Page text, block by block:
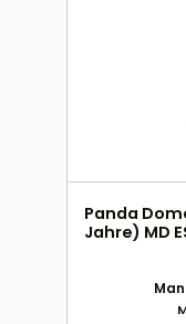
Panda
Jahre) MD